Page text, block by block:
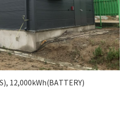
12,000kWh(BATTERY)